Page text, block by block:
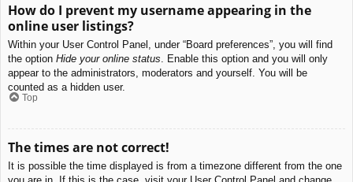
How do I prevent my username appearing in the
online user listings?
Within your User Control Panel, under “Board preferences”, you will find
the option Hide your online status . Enable this option and you will only
appear to the administrators, moderators and yourself. You will be
counted as a hidden user.
Top
The times are not correct!
It is possible the time displayed is from a timezone different from the one